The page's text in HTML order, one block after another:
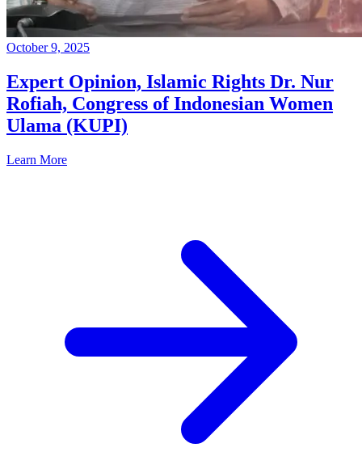
October 9, 2025
Expert Opinion, Islamic Rights Dr. Nur
Rofiah, Congress of Indonesian Women
Ulama (KUPI)
Learn More